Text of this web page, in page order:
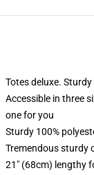
Totes deluxe.
Accessible in three
one for you
Sturdy 100%
Tremendous sturdy
21" (68cm) lengthy